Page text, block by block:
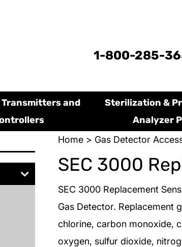
1-800-285-
and
Sterilization &
Analyzer
Home> Gas Detector
SEC 3000
SEC 3000 Replacement
Gas Detector. Replacement
chlorine, carbon monoxide,
oxygen, sulfur dioxide,